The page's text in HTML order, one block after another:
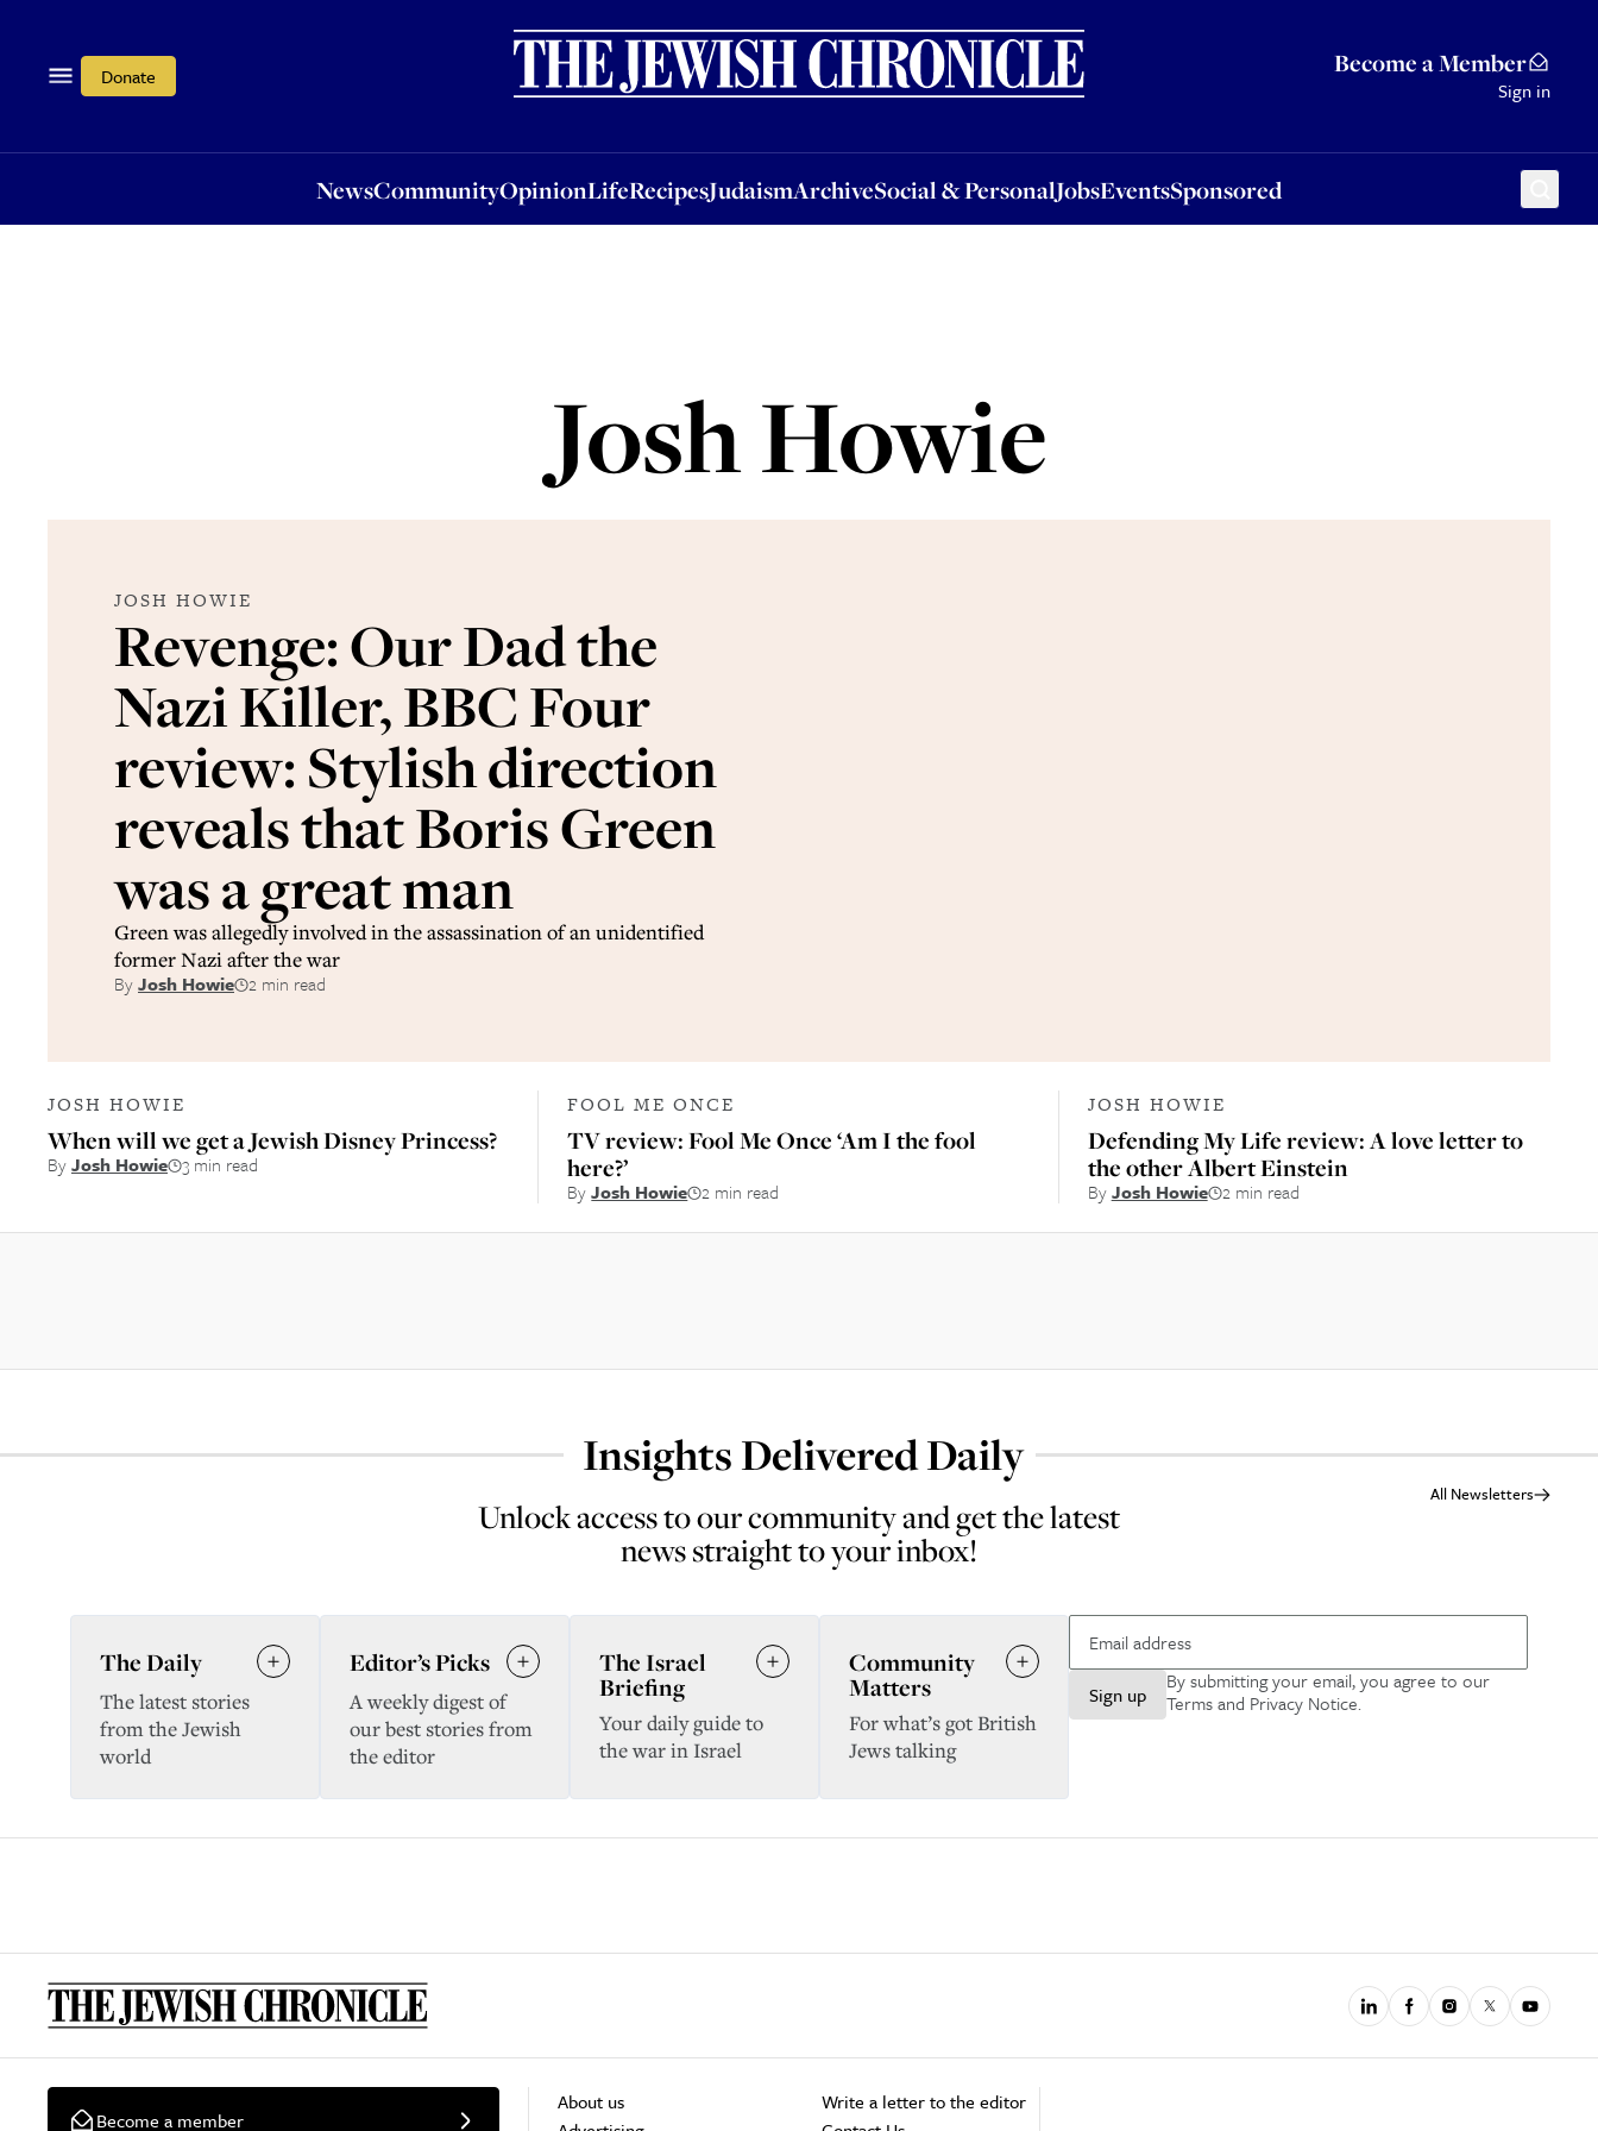
Donate Become a Member
Sign in
NewsCommunityOpinionLifeRecipesJudaismArchiveSocial & PersonalJobsEventsSponsored
OpinionLifeRecipesJudaismArchiveSocial & PersonalJobsEventsSponsored
Josh Howie
JOSH HOWIE
Revenge: Our Dad the
Nazi Killer, BBC Four
review: Stylish direction
reveals that Boris Green
was a great man
Green was allegedly involved in the assassination of an unidentified
former Nazi after the war
ByJosh Howie 2 min read
JOSH HOWIE
When will we get a Jewish Disney Princess?
ByJosh Howie 3 min read
FOOL ME ONCE
TV review: Fool Me Once ‘Am I the fool
here?’
ByJosh Howie 2 min read
JOSH HOWIE
Defending My Life review: A love letter to
the other Albert Einstein
ByJosh Howie 2 min read
Insights Delivered Daily
Unlock access to our community and get the latest
news straight to your inbox!
All Newsletters
Sign up
By submitting your email, you agree to our
Terms and Privacy Notice.
The Daily
The latest stories
from the Jewish
world
Editor’s Picks
A weekly digest of
our best stories from
the editor
The Israel
Briefing
Your daily guide to
the war in Israel
Community
Matters
For what’s got British
Jews talking
Become a member
About us
Write a letter to the editor